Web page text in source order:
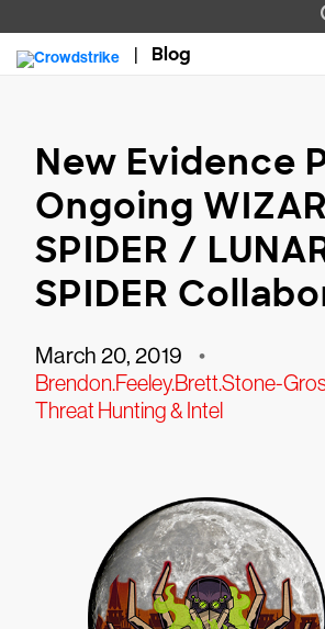
Blog
New Evidence
Ongoing
SPIDER /
SPIDER
March 20, 2019 •
Brendon.Feeley.Brett.Stone-
Threat Hunting & Intel